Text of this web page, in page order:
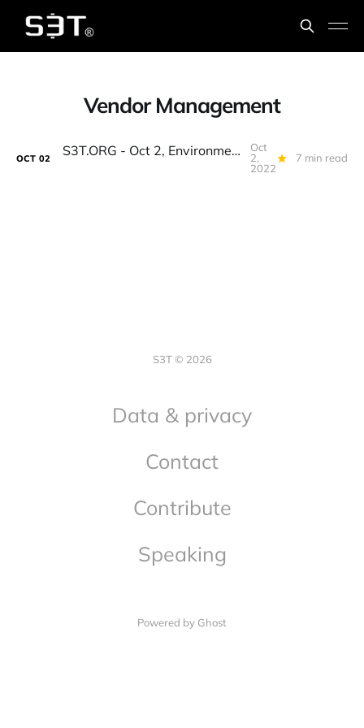
Vendor Management
OCT 02 S3T.ORG - Oct 2, Environmental Justice, Long Inflation, Tech Vendor Decisions, DeFi Insurance, Nopales, Marine Life and Hurricanes
Oct
2,
2022
7 min read
S3T © 2026
Data & privacy
Contact
Contribute
Speaking
Powered by Ghost